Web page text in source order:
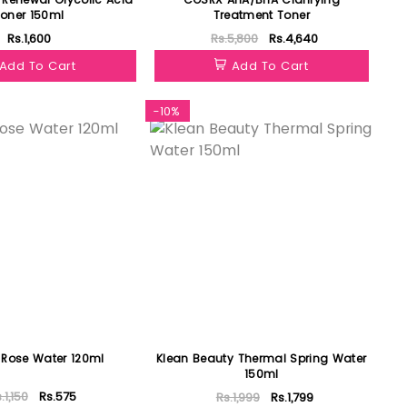
150ml
Rs.1,600
To Cart
Treatment Toner
Rs.5,800
Rs.4,640
Add To Cart
Water 120ml
Rs.575
-10%
Klean Beauty Thermal Spring Water
150ml
Rs.1,999 Rs.1,799